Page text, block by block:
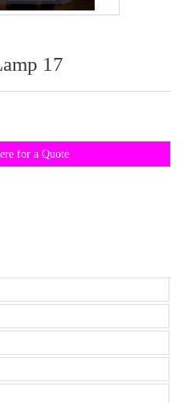
17
for a Quote